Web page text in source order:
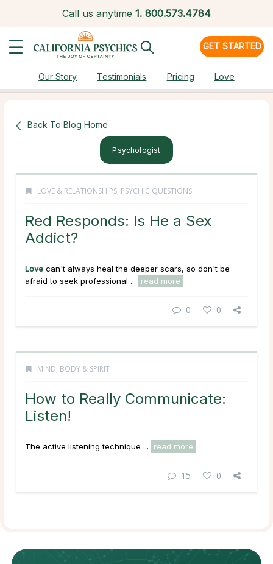
Call us anytime 1. 800.573.4784
GET STARTED
Our Story Testimonials Pricing Love
Back To Blog Home
Psychologist
LOVE & RELATIONSHIPS, PSYCHIC QUESTIONS
Red Responds: Is He a Sex
Addict?
Love can't always heal the deeper scars, so don't be
afraid to seek professional ...
read more
0 0
MIND, BODY & SPIRIT
How to Really Communicate:
Listen!
The active listening technique ... read more
15 0